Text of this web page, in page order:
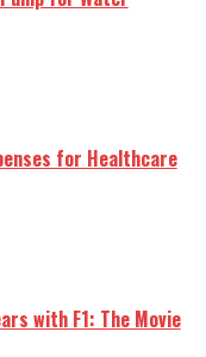
for Healthcare
with F1: The Movie